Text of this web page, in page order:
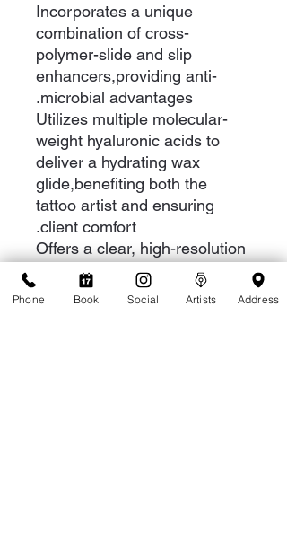
Incorporates a unique
combination of cross-
polymer-slide and slip
enhancers,providing anti-
microbial advantages.
Utilizes multiple molecular-
weight hyaluronic acids to
deliver a hydrating wax
glide,benefiting both the
tattoo artist and ensuring
client comfort.
Offers a clear, high-resolution
design that facilitates
effortless tattooing.
Phone Book Social Artists Address